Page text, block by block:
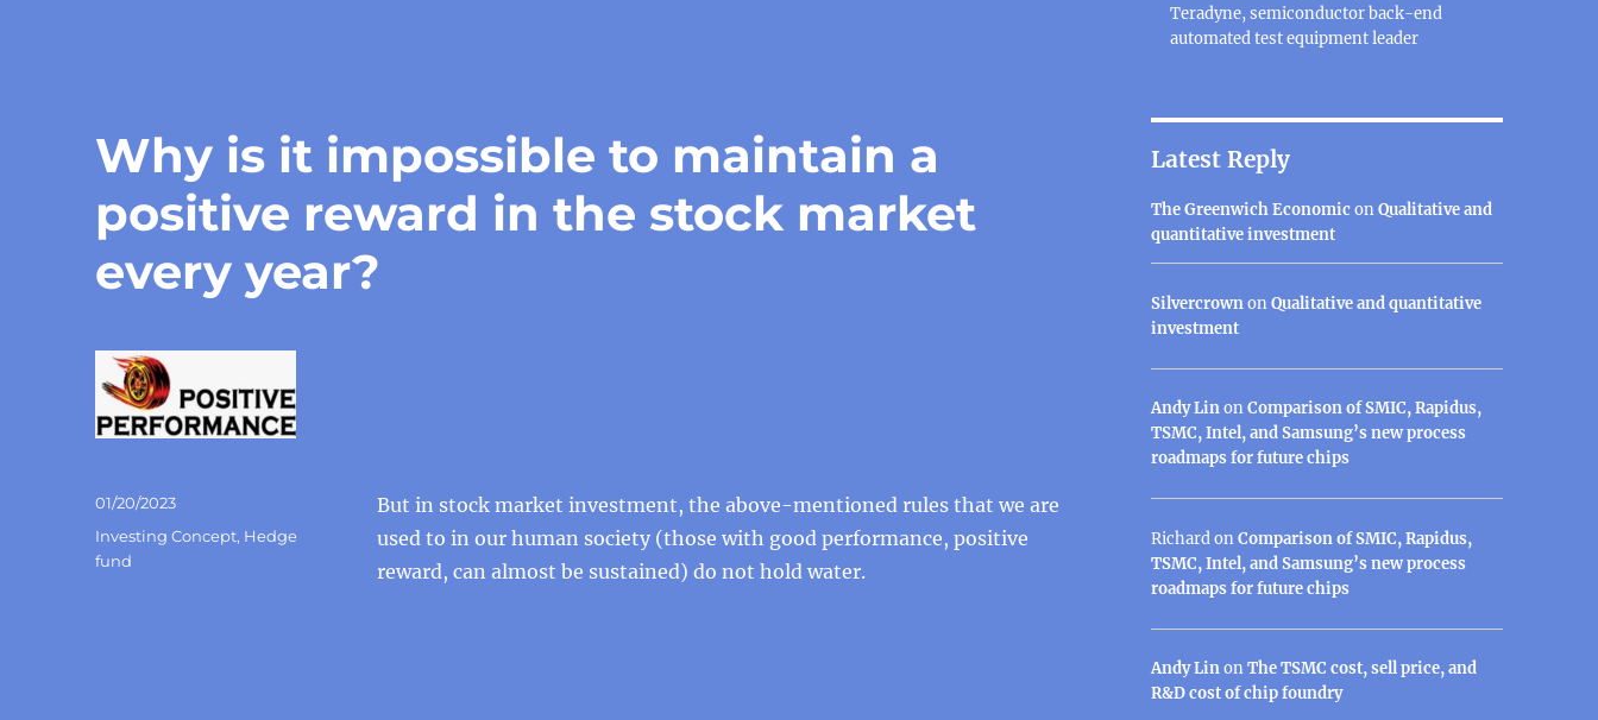
Why is it impossible to maintain a
positive reward in the stock market
every year?
But in stock market investment, the above-mentioned rules that we are
used to in our human society (those with good performance, positive
reward, can almost be sustained) do not hold water.
Posted
01/20/2023
Categories
Investing Concept, Hedge
fund
Teradyne, semiconductor back-end
automated test equipment leader
Latest Reply
The Greenwich EconomiconQualitative and
quantitative investment
SilvercrownonQualitative and quantitative
investment
Andy LinonComparison of SMIC, Rapidus,
TSMC, Intel, and Samsung’s new process
roadmaps for future chips
RichardonComparison of SMIC, Rapidus,
TSMC, Intel, and Samsung’s new process
roadmaps for future chips
Andy LinonThe TSMC cost, sell price, and
R&D cost of chip foundry